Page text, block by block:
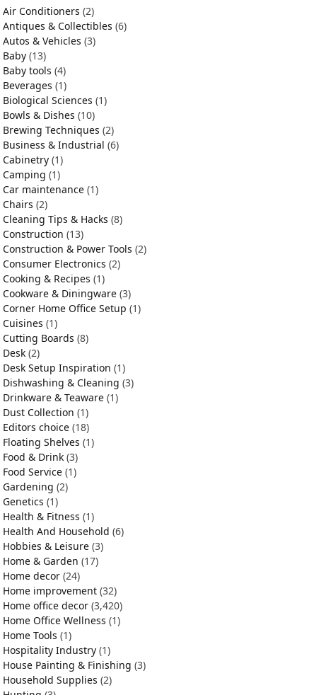
Air Conditioners (2)
Antiques & Collectibles (6)
Autos & Vehicles (3)
Baby (13)
Baby tools (4)
Beverages (1)
Biological Sciences (1)
Bowls & Dishes (10)
Brewing Techniques (2)
Business & Industrial (6)
Cabinetry (1)
Camping (1)
Car maintenance (1)
Chairs (2)
Cleaning Tips & Hacks (8)
Construction (13)
Construction & Power Tools (2)
Consumer Electronics (2)
Cooking & Recipes (1)
Cookware & Diningware (3)
Corner Home Office Setup (1)
Cuisines (1)
Cutting Boards (8)
Desk (2)
Desk Setup Inspiration (1)
Dishwashing & Cleaning (3)
Drinkware & Teaware (1)
Dust Collection (1)
Editors choice (18)
Floating Shelves (1)
Food & Drink (3)
Food Service (1)
Gardening (2)
Genetics (1)
Health & Fitness (1)
Health And Household (6)
Hobbies & Leisure (3)
Home & Garden (17)
Home decor (24)
Home improvement (32)
Home office decor (3,420)
Home Office Wellness (1)
Home Tools (1)
Hospitality Industry (1)
House Painting & Finishing (3)
Household Supplies (2)